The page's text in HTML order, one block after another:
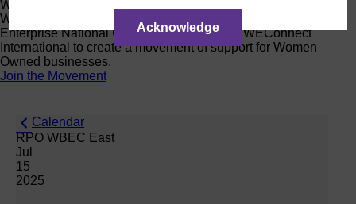
Women Owned Initiative
Women Owned is an initiative from the Women’s Business
Enterprise National Council (WBENC) and WEConnect
International to create a movement of support for Women
Owned businesses.
Join the Movement
Calendar
RPO WBEC East
Jul
15
2025
Acknowledge